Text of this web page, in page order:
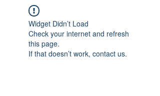
Widget Didn’t Load
Check your internet and refresh
this page.
If that doesn’t work, contact us.